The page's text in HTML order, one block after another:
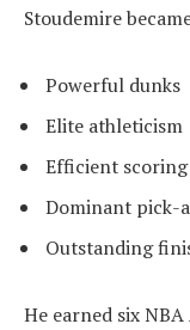
Stoudemire
Powerful dunks
Elite athleticism
Efficient scoring
Dominant pick-
Outstanding
He earned six